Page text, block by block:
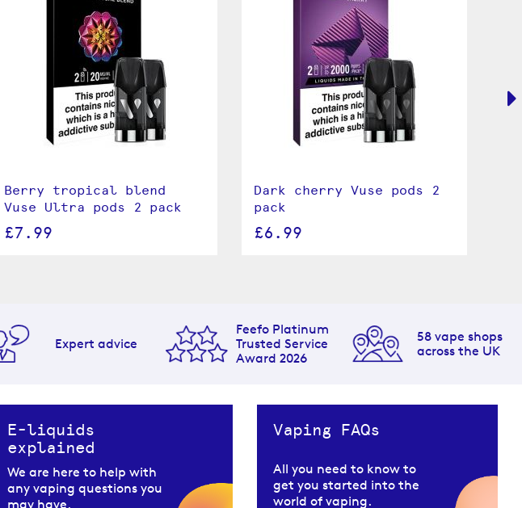
Berry tropical blend
Vuse Ultra pods 2 pack
£7.99
Dark cherry Vuse pods 2
pack
£6.99
Expert advice
Feefo Platinum
Trusted Service
Award 2026
58 vape shops
across the UK
E-liquids
explained
We are here to help with
any vaping questions you
may have.
Vaping FAQs
All you need to know to
get you started into the
world of vaping.